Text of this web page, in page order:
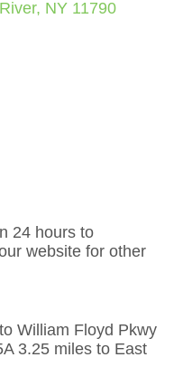
NY 11790
24 hours to
website for other
William Floyd Pkwy
3.25 miles to East